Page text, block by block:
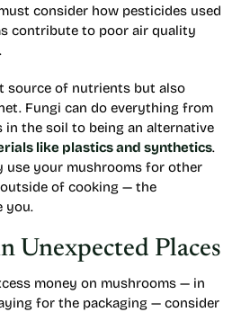
consider how pesticides used
contribute to poor air quality
source of nutrients but also
Fungi can do everything from
in the soil to being an alternative
like plastics and synthetics.
use your mushrooms for other
of cooking — the
you.
Unexpected Places
money on mushrooms — in
for the packaging — consider